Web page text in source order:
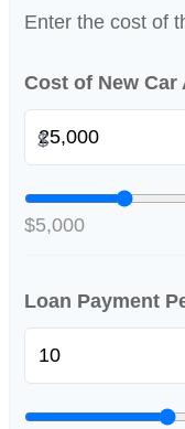
Enter the cost of
Cost of New Car
$
$5,000
Loan Payment